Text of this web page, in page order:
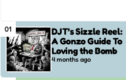
01
DJT’s Sizzle Reel:
A Gonzo Guide To
Loving the Bomb
4 months ago